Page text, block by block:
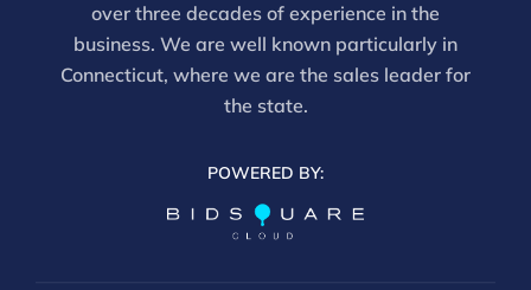
over three decades of experience in the
business. We are well known particularly in
Connecticut, where we are the sales leader for
the state.
POWERED BY: